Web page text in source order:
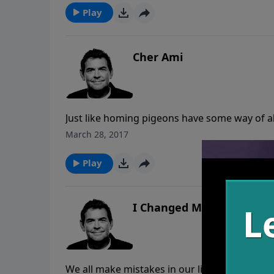
the past.
Play
Cher Ami
Just like homing pigeons have some way of
draws us back to God no matter how far
March 28, 2017
Play
I Changed My Mind
We all make mistakes in our lives and we